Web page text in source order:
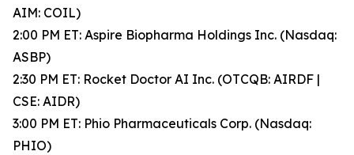
AIM: COIL)
2:00 PM ET: Aspire Biopharma Holdings Inc. (Nasdaq:
ASBP)
2:30 PM ET: Rocket Doctor AI Inc. (OTCQB: AIRDF |
CSE: AIDR)
3:00 PM ET: Phio Pharmaceuticals Corp. (Nasdaq:
PHIO)